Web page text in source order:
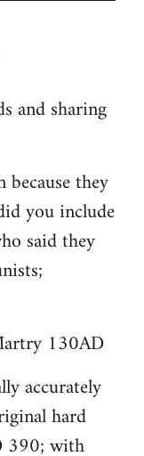
and sharing
they
you include
said they
130AD
accurately
hard
390; with